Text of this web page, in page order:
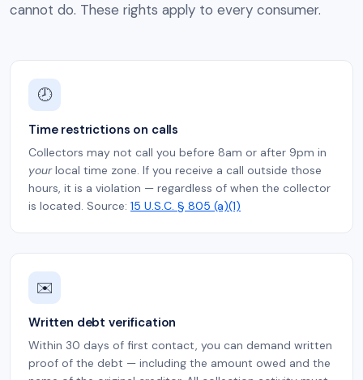
cannot do. These rights apply to every consumer.
🕗
Time restrictions on calls
Collectors may not call you before 8am or after 9pm in
yourlocal time zone. If you receive a call outside those
hours, it is a violation — regardless of when the collector
is located. Source: 15 U.S.C. § 805 (a)(1)
✉️
Written debt verification
Within 30 days of first contact, you can demand written
proof of the debt — including the amount owed and the